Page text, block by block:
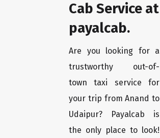
Cab Service at
payalcab.
Are you looking for a
trustworthy out-of-
town taxi service for
your trip from Anand to
Udaipur? Payalcab is
the only place to look!